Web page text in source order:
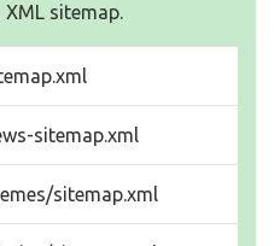
sitemap.
sitemap.xml
sitemap.xml